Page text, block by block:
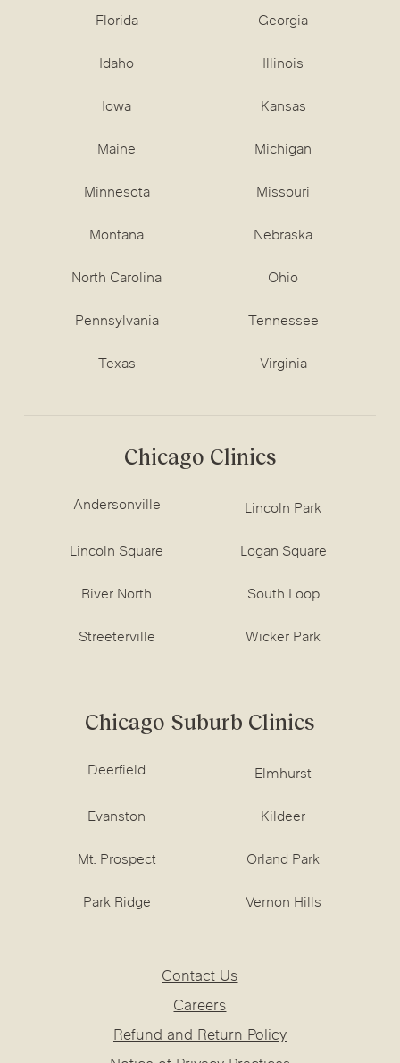
Florida Georgia
Idaho Illinois
Iowa Kansas
Maine Michigan
Minnesota Missouri
Montana Nebraska
North Carolina Ohio
Pennsylvania Tennessee
Texas Virginia
Chicago Clinics
Andersonville Lincoln Park
Lincoln Square Logan Square
River North South Loop
Streeterville Wicker Park
Chicago Suburb Clinics
Deerfield Elmhurst
Evanston Kildeer
Mt. Prospect Orland Park
Park Ridge Vernon Hills
Contact Us
Careers
Refund and Return Policy